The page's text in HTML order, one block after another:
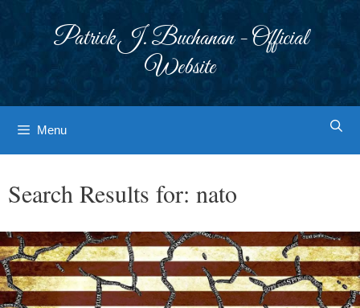
Patrick J. Buchanan - Official
Website
Menu
Search Results for: nato